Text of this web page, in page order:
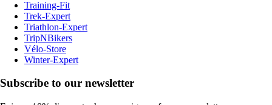
Training-Fit
Trek-Expert
Triathlon-Expert
TripNBikers
Vélo-Store
Winter-Expert
Subscribe to our newsletter